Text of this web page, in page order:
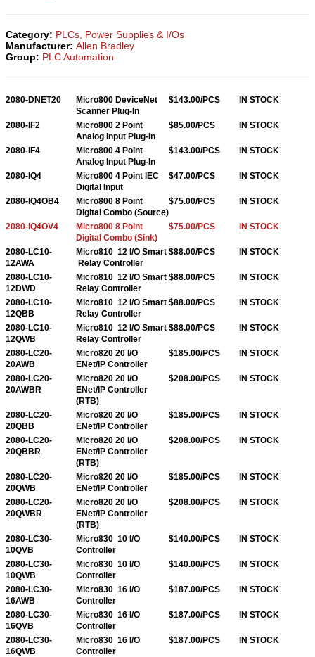
Category: PLCs, Power Supplies & I/Os
Manufacturer: Allen Bradley
Group: PLC Automation
2080-DNET20
Micro800 DeviceNet
Scanner Plug-In
$143.00/PCS IN STOCK
2080-IF2
Micro800 2 Point
Analog Input Plug-In
$85.00/PCS IN STOCK
2080-IF4
Micro800 4 Point
Analog Input Plug-In
$143.00/PCS IN STOCK
2080-IQ4
Micro800 4 Point IEC
Digital Input
$47.00/PCS IN STOCK
2080-IQ4OB4
Micro800 8 Point
Digital Combo (Source)
$75.00/PCS IN STOCK
2080-IQ4OV4
Micro800 8 Point
Digital Combo (Sink)
$75.00/PCS IN STOCK
2080-LC10-
12AWA
Micro810 12 I/O Smart
Relay Controller
$88.00/PCS IN STOCK
2080-LC10-
12DWD
Micro810 12 I/O Smart
Relay Controller
$88.00/PCS IN STOCK
2080-LC10-
12QBB
Micro810 12 I/O Smart
Relay Controller
$88.00/PCS IN STOCK
2080-LC10-
12QWB
Micro810 12 I/O Smart
Relay Controller
$88.00/PCS IN STOCK
2080-LC20-
20AWB
Micro820 20 I/O
ENet/IP Controller
$185.00/PCS IN STOCK
2080-LC20-
20AWBR
Micro820 20 I/O
ENet/IP Controller
(RTB)
$208.00/PCS IN STOCK
2080-LC20-
20QBB
Micro820 20 I/O
ENet/IP Controller
$185.00/PCS IN STOCK
2080-LC20-
20QBBR
Micro820 20 I/O
ENet/IP Controller
(RTB)
$208.00/PCS IN STOCK
2080-LC20-
20QWB
Micro820 20 I/O
ENet/IP Controller
$185.00/PCS IN STOCK
2080-LC20-
20QWBR
Micro820 20 I/O
ENet/IP Controller
(RTB)
$208.00/PCS IN STOCK
2080-LC30-
10QVB
Micro830 10 I/O
Controller
$140.00/PCS IN STOCK
2080-LC30-
10QWB
Micro830 10 I/O
Controller
$140.00/PCS IN STOCK
2080-LC30-
16AWB
Micro830 16 I/O
Controller
$187.00/PCS IN STOCK
2080-LC30-
16QVB
Micro830 16 I/O
Controller
$187.00/PCS IN STOCK
2080-LC30-
16QWB
Micro830 16 I/O
Controller
$187.00/PCS IN STOCK